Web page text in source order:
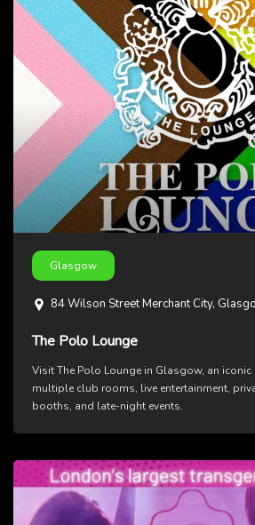
Glasgow
84 Wilson Street Merchant City,
The Polo Lounge
Visit The Polo Lounge in Glasgow, an iconic
multiple club rooms, live entertainment,
booths, and late-night events.